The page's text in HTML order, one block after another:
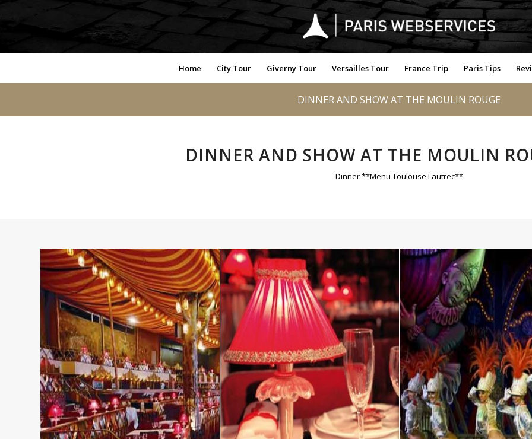
Home City Tour Giverny Tour Versailles Tour France Trip Paris Tips
DINNER AND SHOW AT THE MOULIN ROUGE
DINNER AND SHOW AT THE MOULIN
Dinner **Menu Toulouse Lautrec**